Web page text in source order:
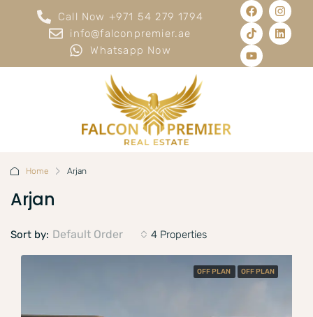
Call Now +971 54 279 1794
info@falconpremier.ae
Whatsapp Now
Home Arjan
Arjan
4 Properties
Sort by: Default Order
OFF PLAN OFF PLAN